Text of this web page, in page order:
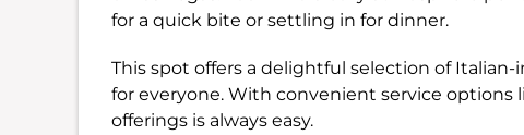
for a quick bite or settling in for dinner.
This spot offers a delightful selection of
for everyone. With convenient service
offerings is always easy.